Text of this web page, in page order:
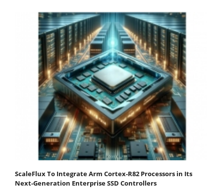
ScaleFlux To Integrate Arm Cortex-R82 Processors in Its
Next-Generation Enterprise SSD Controllers